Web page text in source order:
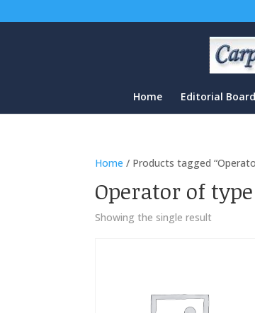
Home Editorial Board
Home / Products tagged
Operator of
Showing the single result